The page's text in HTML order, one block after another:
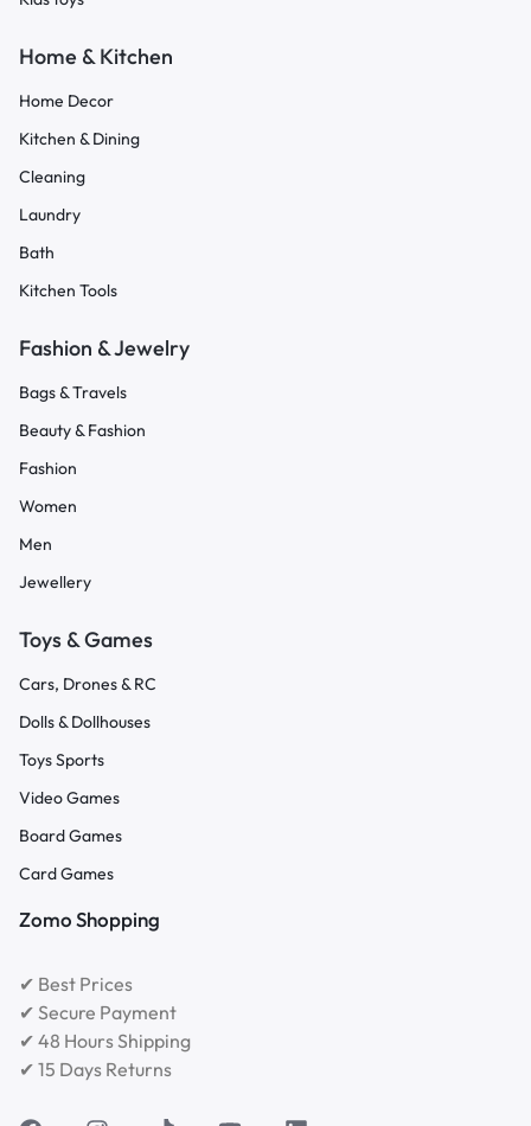
Home & Kitchen
Home Decor
Kitchen & Dining
Cleaning
Laundry
Bath
Kitchen Tools
Fashion & Jewelry
Bags & Travels
Beauty & Fashion
Fashion
Women
Men
Jewellery
Toys & Games
Cars, Drones & RC
Dolls & Dollhouses
Toys Sports
Video Games
Board Games
Card Games
Zomo Shopping
✔ Best Prices
✔ Secure Payment
✔ 48 Hours Shipping
✔ 15 Days Returns